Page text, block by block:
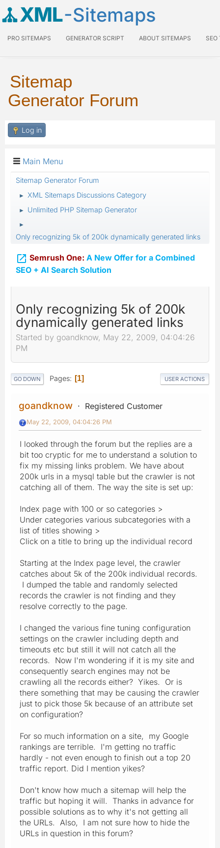
XML-Sitemaps
PRO SITEMAPS GENERATOR SCRIPT ABOUT SITEMAPS SEO
Sitemap
Generator Forum
Log in
Main Menu
Sitemap Generator Forum
► XML Sitemaps Discussions Category
► Unlimited PHP Sitemap Generator
►
Only recognizing 5k of 200k dynamically generated links
 Semrush One: A New Offer for a Combined
SEO + AI Search Solution
Only recognizing 5k of 200k
dynamically generated links
Started by goandknow, May 22, 2009, 04:04:26
PM
GO DOWN Pages 1 USER ACTIONS
goandknow Registered Customer
May 22, 2009, 04:04:26 PM
I looked through the forum but the replies are a
bit too cryptic for me to understand a solution to
fix my missing links problem. We have about
200k urls in a mysql table but the crawler is not
catching all of them. The way the site is set up:
Index page with 100 or so categories >
Under categories various subcategories with a
list of titles showing >
Click on a title to bring up the individual record
Starting at the Index page level, the crawler
catches about 5k of the 200k individual records.
I dumped the table and randomly selected
records the crawler is not finding and they
resolve correctly to the page.
I changed the various fine tuning configuration
settings on the crawler including depth and
timeouts etc but still it will not catch all the
records. Now I'm wondering if it is my site and
consequently search engines may not be
crawling all the records either? Yikes. Or is
there something that may be causing the crawler
just to pick those 5k because of an attribute set
on configuration?
For so much information on a site, my Google
rankings are terrible. I'm getting no traffic
hardly - not even enough to finish out a top 20
traffic report. Did I mention yikes?
Don't know how much a sitemap will help the
traffic but hoping it will. Thanks in advance for
possible solutions as to why it's not getting all
the URLs. Also, I am not sure how to hide the
URLs in question in this forum?